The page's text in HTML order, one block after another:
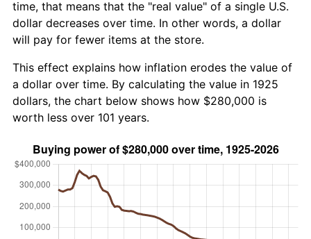
time, that means that the "real value" of a single U.S.
dollar decreases over time. In other words, a dollar
will pay for fewer items at the store.
This effect explains how inflation erodes the value of
a dollar over time. By calculating the value in 1925
dollars, the chart below shows how $280,000 is
worth less over 101 years.